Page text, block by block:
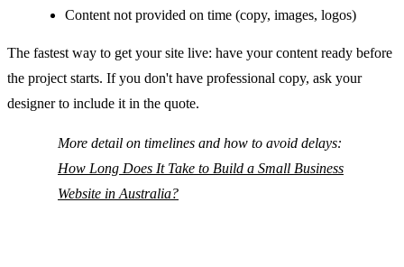
Content not provided on time (copy, images, logos)
The fastest way to get your site live: have your content ready before
the project starts. If you don't have professional copy, ask your
designer to include it in the quote.
More detail on timelines and how to avoid delays:
How Long Does It Take to Build a Small Business
Website in Australia?